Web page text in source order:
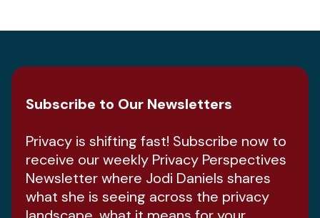
Subscribe to Our Newsletters
Privacy is shifting fast! Subscribe now to
receive our weekly Privacy Perspectives
Newsletter where Jodi Daniels shares
what she is seeing across the privacy